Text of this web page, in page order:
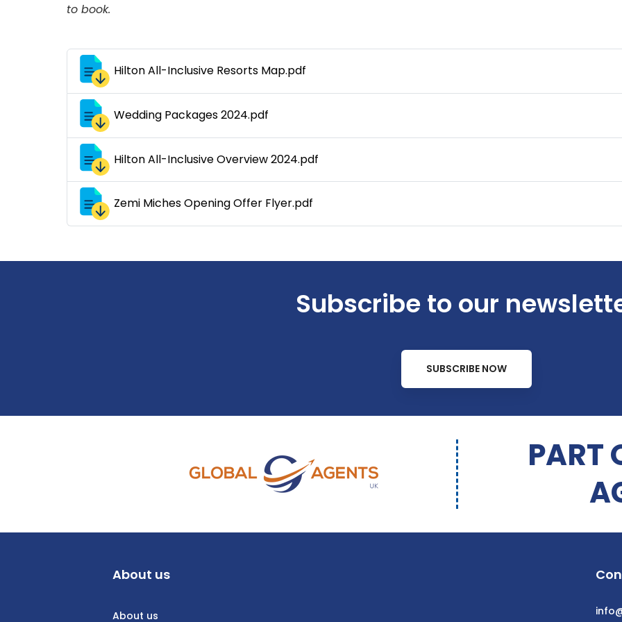
to book.
Hilton All-Inclusive Resorts Map.pdf
Wedding Packages 2024.pdf
Hilton All-Inclusive Overview 2024.pdf
Zemi Miches Opening Offer Flyer.pdf
Subscribe to our
SUBSCRIBE NOW
PART
About us
About us